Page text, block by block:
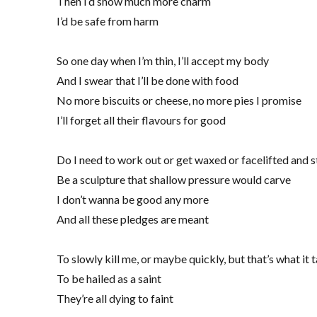
I’d be safe from harm
So one day when I’m thin, I’ll accept my body
And I swear that I’ll be done with food
No more biscuits or cheese, no more pies I promise
I’ll forget all their flavours for good
Do I need to work out or get waxed or facelifted and
Be a sculpture that shallow pressure would carve
I don’t wanna be good any more
And all these pledges are meant
To slowly kill me, or maybe quickly, but that’s what it
To be hailed as a saint
They’re all dying to faint